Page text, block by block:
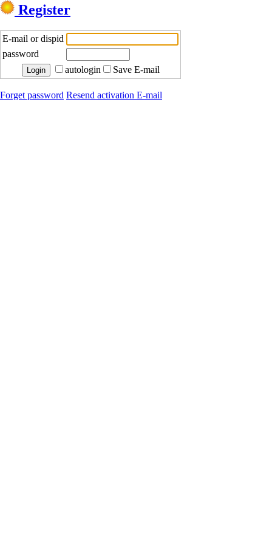
Register
E-mail or dispid
password
autologin
Save E-mail
Forget password Resend activation E-mail